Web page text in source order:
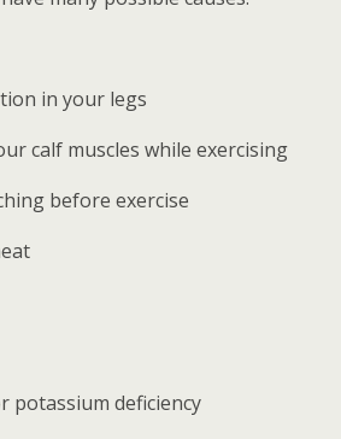
in your legs
calf muscles while exercising
before exercise
potassium deficiency